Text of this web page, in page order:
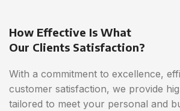
How Effective Is What
Our Clients Satisfaction?
With a commitment to excellence,
customer satisfaction, we provide
tailored to meet your personal and